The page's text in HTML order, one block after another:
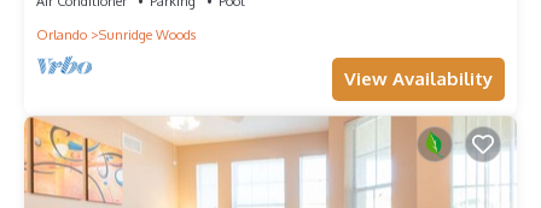
Orlando
Sunridge Woods
View Availability